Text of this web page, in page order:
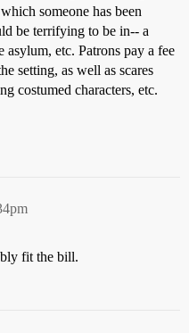
someone has been
be terrifying to be in-- a
asylum, etc. Patrons pay a fee
setting, as well as scares
costumed characters, etc.
fit the bill.